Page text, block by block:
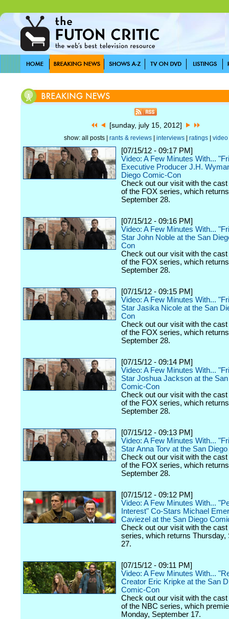
[sunday, july 15, 2012]
show: all posts | rants & reviews| interviews| ratings| video
[07/15/12 - 09:17 PM]
Video: A Few Minutes With...
Executive Producer J.H.
Diego Comic-Con
Check out our visit with the
of the FOX series, which
September 28.
[07/15/12 - 09:16 PM]
Video: A Few Minutes With...
Star John Noble at the San
Con
Check out our visit with the
of the FOX series, which
September 28.
[07/15/12 - 09:15 PM]
Video: A Few Minutes With...
Star Jasika Nicole at the San
Con
Check out our visit with the
of the FOX series, which
September 28.
[07/15/12 - 09:14 PM]
Video: A Few Minutes With...
Star Joshua Jackson at the
Comic-Con
Check out our visit with the
of the FOX series, which
September 28.
[07/15/12 - 09:13 PM]
Video: A Few Minutes With...
Star Anna Torv at the San
Check out our visit with the
of the FOX series, which
September 28.
[07/15/12 - 09:12 PM]
Video: A Few Minutes With...
Interest" Co-Stars Michael
Caviezel at the San Diego
Check out our visit with the
series, which returns Thursday,
27.
[07/15/12 - 09:11 PM]
Video: A Few Minutes With...
Creator Eric Kripke at the San
Comic-Con
Check out our visit with the
of the NBC series, which
Monday, September 17.